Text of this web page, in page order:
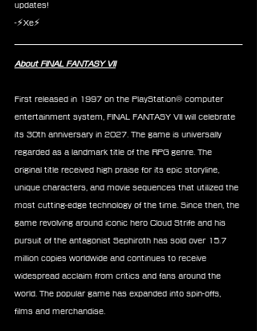
updates!
-⚡Xe⚡
About FINAL FANTASY VII
First released in 1997 on the PlayStation® computer
entertainment system, FINAL FANTASY VII will celebrate
its 30th anniversary in 2027. The game is universally
regarded as a landmark title of the RPG genre. The
original title received high praise for its epic storyline,
unique characters, and movie sequences that utilized the
most cutting-edge technology of the time. Since then, the
game revolving around iconic hero Cloud Strife and his
pursuit of the antagonist Sephiroth has sold over 15.7
million copies worldwide and continues to receive
widespread acclaim from critics and fans around the
world. The popular game has expanded into spin-offs,
films and merchandise.